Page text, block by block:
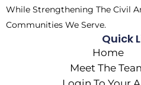
While Strengthening The Civil
Communities We Serve.
Quick
Home
Meet The